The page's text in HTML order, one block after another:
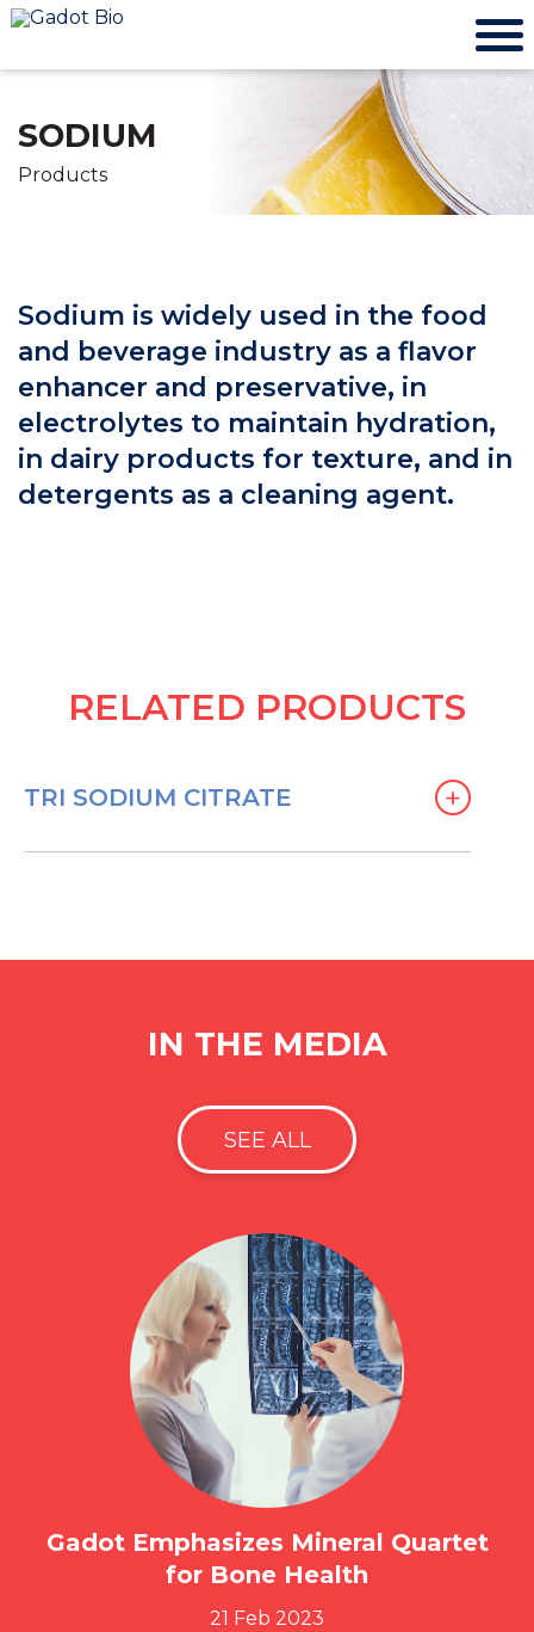
SODIUM
Products
Sodium is widely used in the food
and beverage industry as a flavor
enhancer and preservative, in
electrolytes to maintain hydration,
in dairy products for texture, and in
detergents as a cleaning agent.
RELATED PRODUCTS
TRI SODIUM CITRATE +
IN THE MEDIA
SEE ALL
Gadot Emphasizes Mineral Quartet
for Bone Health
21 Feb 2023